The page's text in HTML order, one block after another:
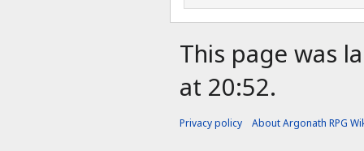
This page was
at 20:52.
Privacy policy About Argonath RPG